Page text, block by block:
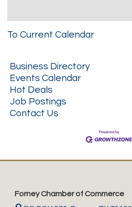
To Current Calendar
Business Directory
Events Calendar
Hot Deals
Job Postings
Contact Us
Forney Chamber of Commerce